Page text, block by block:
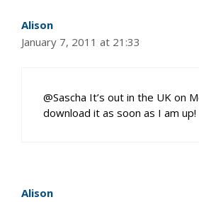
Alison
January 7, 2011 at 21:33
@Sascha It’s out in the UK on
download it as soon as I am up!
Alison